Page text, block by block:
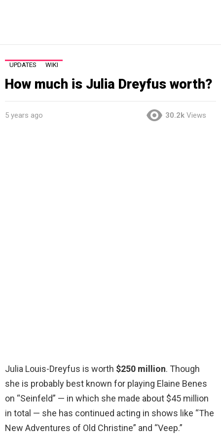
UPDATES WIKI
How much is Julia Dreyfus worth?
5 years ago 30.2k Views
Julia Louis-Dreyfus is worth $250 million. Though
she is probably best known for playing Elaine Benes
on “Seinfeld” — in which she made about $45 million
in total — she has continued acting in shows like “The
New Adventures of Old Christine” and “Veep.”